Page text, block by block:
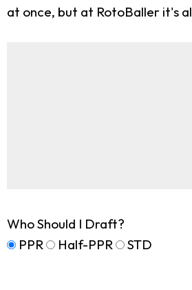
at once, but at RotoBaller it's
Who Should I Draft?
PPR
Half-PPR STD